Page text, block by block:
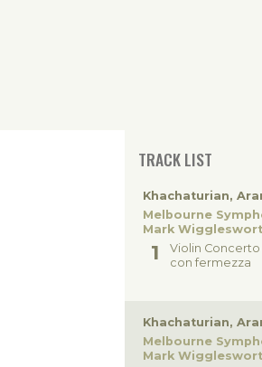
TRACK LIST
Khachaturian,
Melbourne
Mark
Violin Concerto
con fermezza
Khachaturian,
Melbourne
Mark